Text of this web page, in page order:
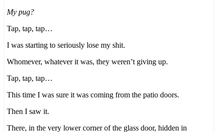
My pug?
Tap, tap, tap…
I was starting to seriously lose my shit.
Whomever, whatever it was, they weren’t giving up.
Tap, tap, tap…
This time I was sure it was coming from the patio doors.
Then I saw it.
There, in the very lower corner of the glass door, hidden in